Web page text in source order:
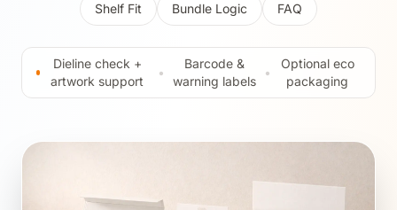
Shelf Fit Bundle Logic FAQ
Dieline check +
artwork support
•
Barcode &
warning labels
•
Optional eco
packaging